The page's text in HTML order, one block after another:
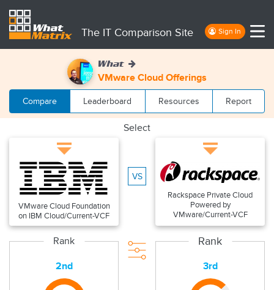
The IT Comparison Site Sign In
What
VMware Cloud Offerings
Compare Leaderboard Resources Report
Select
VMware Cloud Foundation
on IBM Cloud/Current-VCF
VS
Rackspace Private Cloud
Powered by
VMware/Current-VCF
Rank
2nd
Rank
3rd